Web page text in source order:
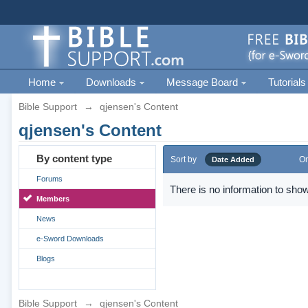
Home Downloads Message Board Tutorials
Bible Support → qjensen's Content
qjensen's Content
By content type
Forums
Members
News
e-Sword Downloads
Blogs
Sort by Date Added
There is no information to
Bible Support → qjensen's Content